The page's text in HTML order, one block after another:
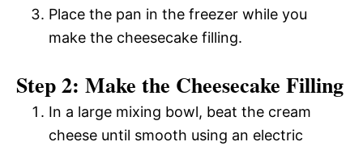
Place the pan in the freezer while you
make the cheesecake filling.
Step 2: Make the Cheesecake Filling
In a large mixing bowl, beat the cream
cheese until smooth using an electric